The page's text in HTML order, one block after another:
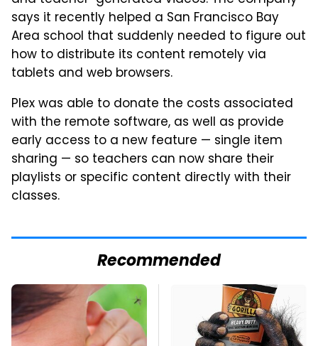
says it recently helped a San Francisco Bay
Area school that suddenly needed to figure out
how to distribute its content remotely via
tablets and web browsers.
Plex was able to donate the costs associated
with the remote software, as well as provide
early access to a new feature — single item
sharing — so teachers can now share their
playlists or specific content directly with their
classes.
Recommended